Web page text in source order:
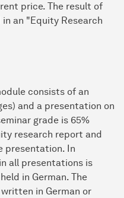
price. The result of
an "Equity Research
consists of an
and a presentation on
grade is 65%
research report and
presentation. In
all presentations is
in German. The
in German or